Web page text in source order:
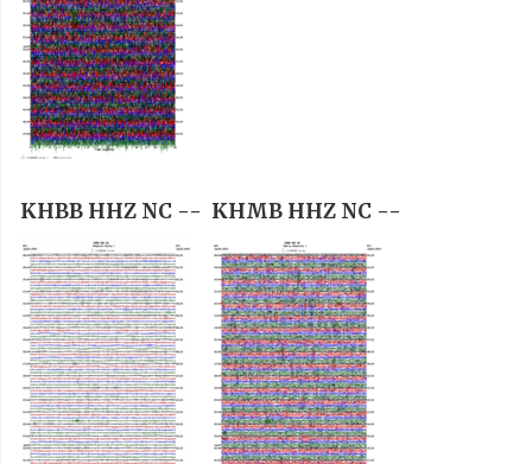
KHBB HHZ NC -- KHMB HHZ NC --